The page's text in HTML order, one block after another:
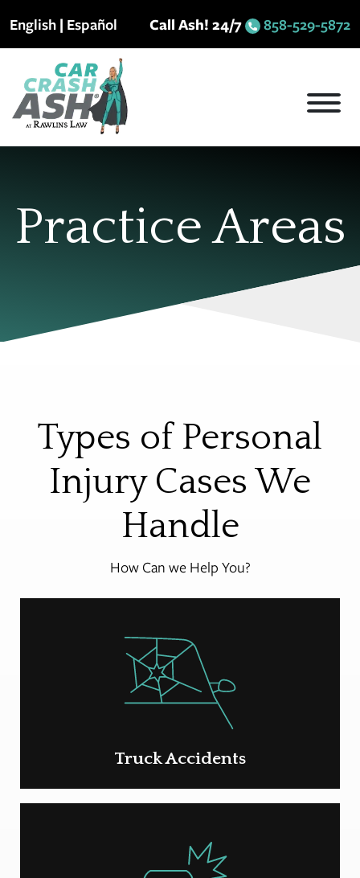
toEnglish | Español Call Ash! 24/7 858-529-5872
Practice Areas
Types of Personal
Injury Cases We
Handle
How Can we Help You?
Truck Accidents